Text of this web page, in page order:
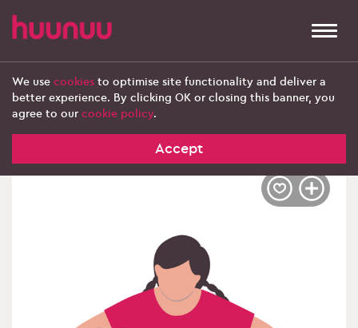
We use cookies to optimise site functionality and deliver a
better experience. By clicking OK or closing this banner, you
agree to our cookie policy.
Accept
‹ Explore more products